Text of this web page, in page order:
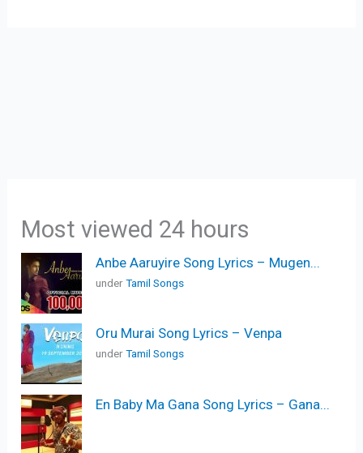
Most viewed 24 hours
Anbe Aaruyire Song Lyrics – Mugen...
underTamil Songs
Oru Murai Song Lyrics – Venpa
underTamil Songs
En Baby Ma Gana Song Lyrics – Gana...